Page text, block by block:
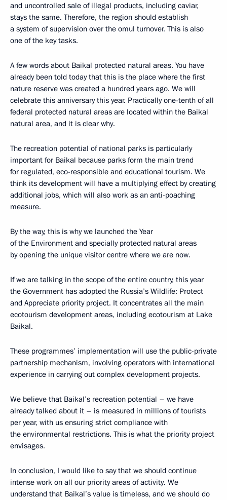
and uncontrolled sale of illegal products, including caviar,
stays the same. Therefore, the region should establish
a system of supervision over the omul turnover. This is also
one of the key tasks.
A few words about Baikal protected natural areas. You have
already been told today that this is the place where the first
nature reserve was created a hundred years ago. We will
celebrate this anniversary this year. Practically one-tenth of all
federal protected natural areas are located within the Baikal
natural area, and it is clear why.
The recreation potential of national parks is particularly
important for Baikal because parks form the main trend
for regulated, eco-responsible and educational tourism. We
think its development will have a multiplying effect by creating
additional jobs, which will also work as an anti-poaching
measure.
By the way, this is why we launched the Year
of the Environment and specially protected natural areas
by opening the unique visitor centre where we are now.
If we are talking in the scope of the entire country, this year
the Government has adopted the Russia’s Wildlife: Protect
and Appreciate priority project. It concentrates all the main
ecotourism development areas, including ecotourism at Lake
Baikal.
These programmes’ implementation will use the public-private
partnership mechanism, involving operators with international
experience in carrying out complex development projects.
We believe that Baikal’s recreation potential – we have
already talked about it – is measured in millions of tourists
per year, with us ensuring strict compliance with
the environmental restrictions. This is what the priority project
envisages.
In conclusion, I would like to say that we should continue
intense work on all our priority areas of activity. We
understand that Baikal’s value is timeless, and we should do